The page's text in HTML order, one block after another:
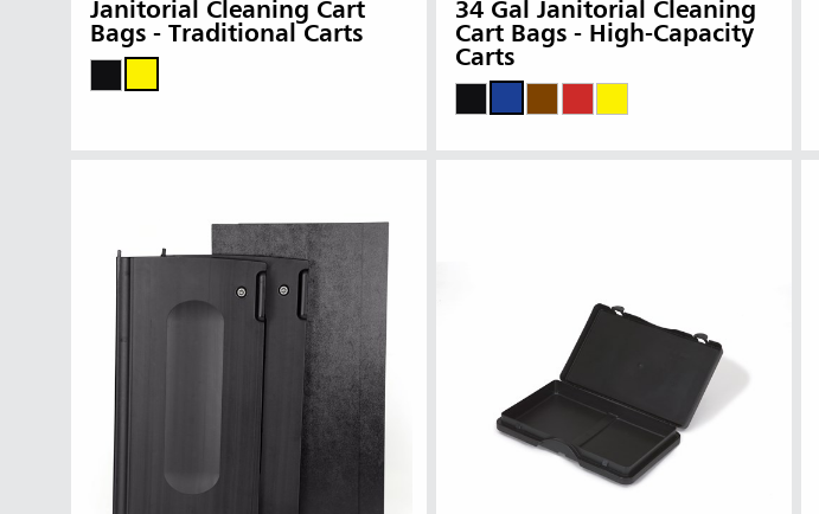
Australia & New Zealand
Hong Kong
Japan (JP)
Janitorial Cleaning Cart
Bags - Traditional Carts
34 Gal Janitorial Cleaning
Cart Bags - High-Capacity
Carts